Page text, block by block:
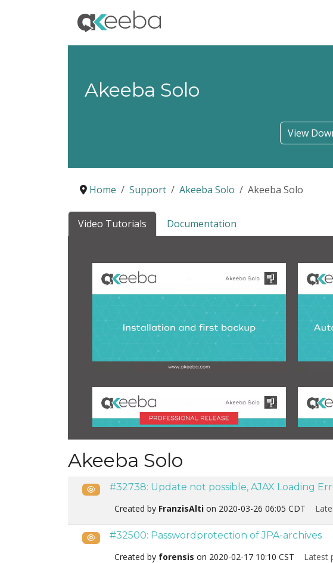
Akeeba Solo
View
Home Support Akeeba Solo Akeeba Solo
Video Tutorials Documentation
Akeeba Solo
Public#32738: Update not possible, AJAX Loading
Created by FranzisAlti on 2020-03-26 06:05 CDT
Public#32500: Passwordprotection of JPA-archives
Created by forensis on 2020-02-17 10:10 CST Latest